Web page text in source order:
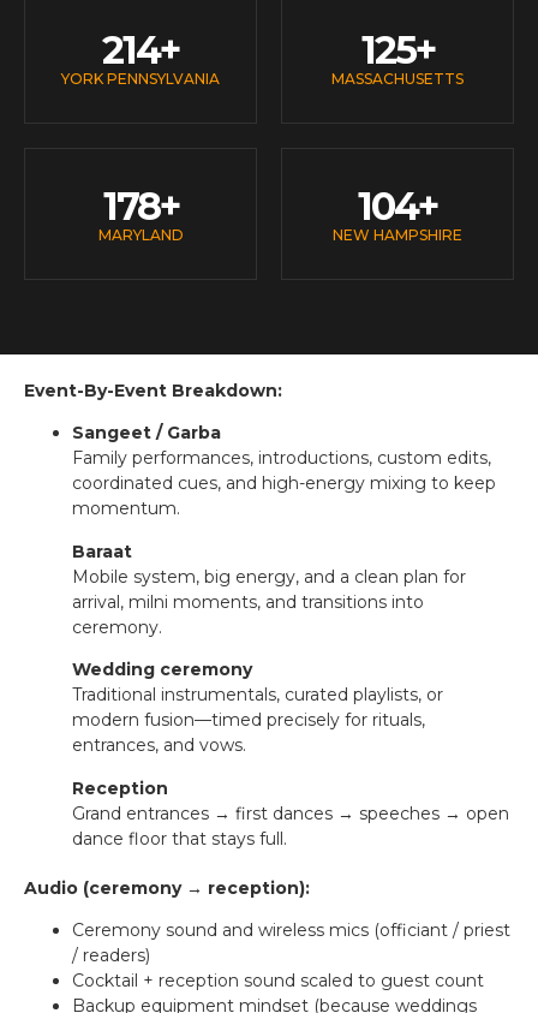
YORK PENNSYLVANIA
214+
MASSACHUSETTS
125+
MARYLAND
178+
NEW HAMPSHIRE
104+
Event-By-Event Breakdown:
Sangeet / Garba
Family performances, introductions, custom edits,
coordinated cues, and high-energy mixing to keep
momentum.
Baraat
Mobile system, big energy, and a clean plan for
arrival, milni moments, and transitions into
ceremony.
Wedding ceremony
Traditional instrumentals, curated playlists, or
modern fusion—timed precisely for rituals,
entrances, and vows.
Reception
Grand entrances → first dances → speeches → open
dance floor that stays full.
Audio (ceremony → reception):
Ceremony sound and wireless mics (officiant / priest
/ readers)
Cocktail + reception sound scaled to guest count
Backup equipment mindset (because weddings